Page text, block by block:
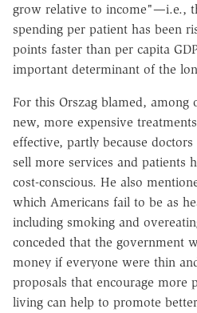
grow relative to income"—i.e.,
spending per patient has been
points faster than per capita
important determinant of the
For this Orszag blamed, among
new, more expensive
effective, partly because
sell more services and patients
cost-conscious. He also
which Americans fail to be as
including smoking and
conceded that the government
money if everyone were thin
proposals that encourage more
living can help to promote